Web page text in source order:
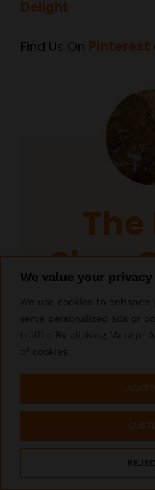
Find Us On
Slow
Author:
Total Time: 6
PIN
PIN